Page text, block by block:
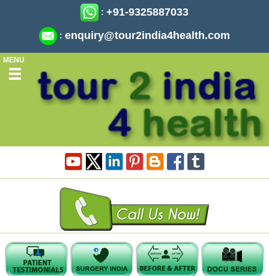
: +91-9325887033
: enquiry@tour2india4health.com
MENU